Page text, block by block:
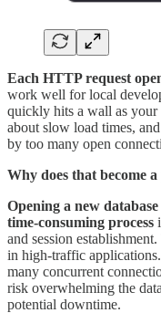
Each HTTP request
work well for local
quickly hits a wall as your
about slow load times,
by too many open
Why does that become
Opening a new
time-consuming process
and session
in high-traffic
many concurrent
risk overwhelming the
potential downtime.